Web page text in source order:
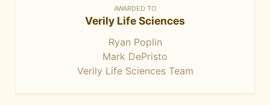
AWARDED TO
Verily Life Sciences
Ryan Poplin
Mark DePristo
Verily Life Sciences Team